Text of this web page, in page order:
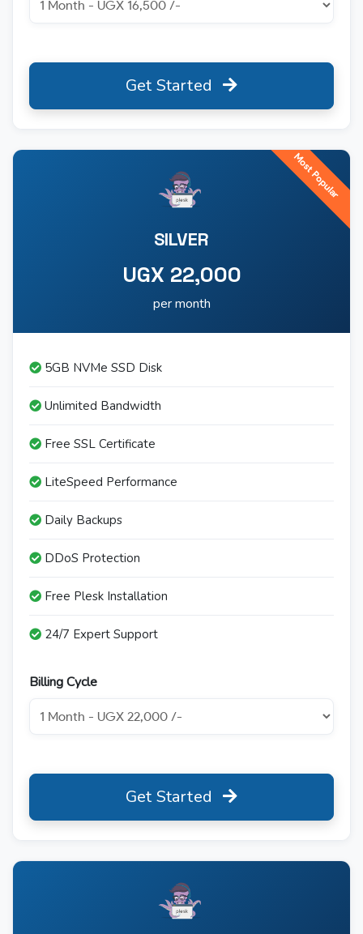
Get Started
Most Popular
SILVER
UGX 22,000
per month
5GB NVMe SSD Disk
Unlimited Bandwidth
Free SSL Certificate
LiteSpeed Performance
Daily Backups
DDoS Protection
Free Plesk Installation
24/7 Expert Support
Billing Cycle
Get Started